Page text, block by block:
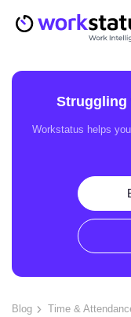
Struggling
Workstatus helps
Blog Time &